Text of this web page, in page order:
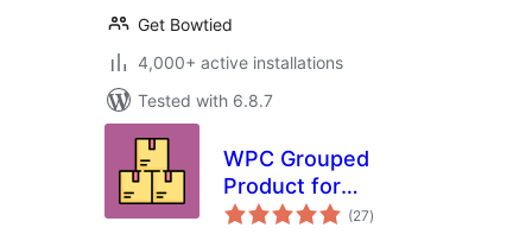
Get Bowtied
4,000+ active installations
Tested with 6.8.7
WPC Grouped
Product for
WooCommerce
(27total
ratings
)